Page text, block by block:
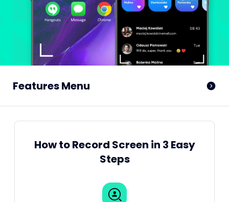
Features Menu
How to Record Screen in 3 Easy
Steps